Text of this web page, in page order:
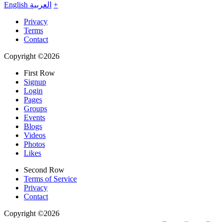
English العربية +
Privacy
Terms
Contact
Copyright ©2026
First Row
Signup
Login
Pages
Groups
Events
Blogs
Videos
Photos
Likes
Second Row
Terms of Service
Privacy
Contact
Copyright ©2026